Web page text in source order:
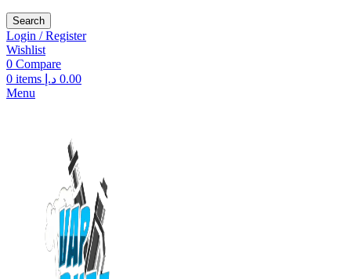
Search
Login / Register
Wishlist
0 Compare
0 items 0.00 د.إ
Menu